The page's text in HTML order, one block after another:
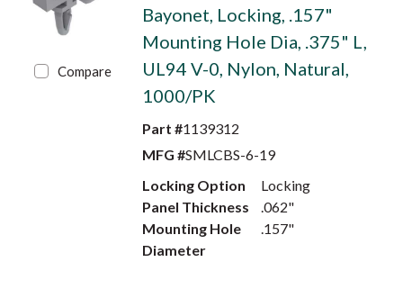
Compare
Bayonet, Locking, .157"
Mounting Hole Dia, .375" L,
UL94 V-0, Nylon, Natural,
1000/PK
Part #1139312
MFG #SMLCBS-6-19
Locking Option
Locking
Panel Thickness
.062"
Mounting Hole
Diameter
.157"